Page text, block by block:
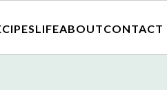
LIFEABOUTCONTACT